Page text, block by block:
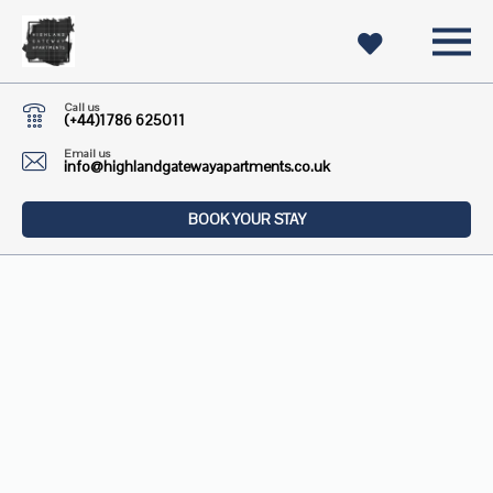
Call us
(+44)1786 625011
Email us
info@highlandgatewayapartments.co.uk
BOOK YOUR STAY